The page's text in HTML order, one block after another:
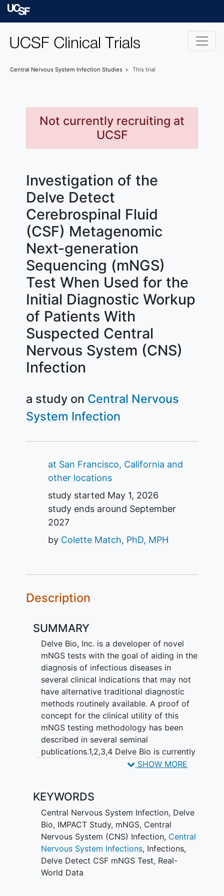
Skip to main content
Central Nervous System Infection Studies This trial
Not currently recruiting at
UCSF
Investigation of the
Delve Detect
Cerebrospinal Fluid
(CSF) Metagenomic
Next-generation
Sequencing (mNGS)
Test When Used for the
Initial Diagnostic Workup
of Patients With
Suspected Central
Nervous System (CNS)
Infection
a study on Central Nervous
System Infection
Summary
at San Francisco, California and
other locations
study started May 1, 2026
study ends around September
2027
by Colette Match, PhD, MPH
Description
SUMMARY
Delve Bio, Inc. is a developer of novel
mNGS tests with the goal of aiding in the
diagnosis of infectious diseases in
several clinical indications that may not
have alternative traditional diagnostic
methods routinely available. A proof of
concept for the clinical utility of this
mNGS testing methodology has been
described in several seminal
publications.1,2,3,4 Delve Bio is currently
offering one of these assays as a
accredited laboratory. The test is called
Delve Detect CSF. Delve Detect CSF is
an mNGS in vitro diagnostic test
intended for the simultaneous detection
and differentiation of nucleic acids from
multiple bacteria, viruses, fungi, and
parasites in CSF from individuals
SHOW MORE
KEYWORDS
Central Nervous System Infection, Delve
Bio, IMPACT Study, mNGS, Central
Nervous System (CNS) Infection, Central
Nervous System Infections, Infections,
Delve Detect CSF mNGS Test, Real-
World Data